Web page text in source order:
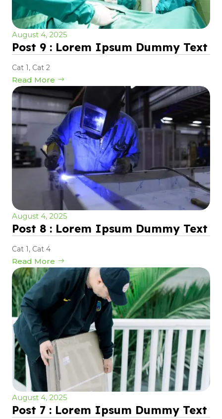
August 4, 2025
Post 9 : Lorem Ipsum Dummy Text
Cat 1, Cat 2
Read More
August 4, 2025
Post 8 : Lorem Ipsum Dummy Text
Cat 1, Cat 4
Read More
August 4, 2025
Post 7 : Lorem Ipsum Dummy Text